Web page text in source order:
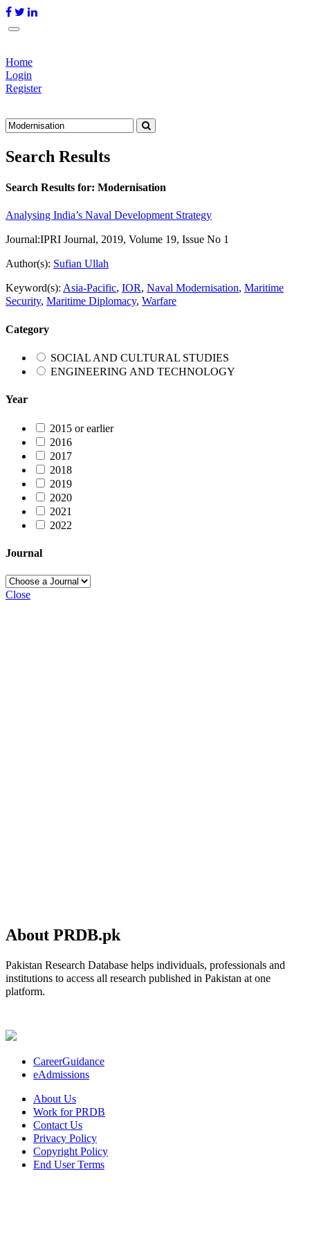
Home
Login
Register
Search Results
Search Results for: Modernisation
Analysing India’s Naval Development Strategy
Journal:IPRI Journal, 2019, Volume 19, Issue No 1
Author(s): Sufian Ullah
Keyword(s): Asia-Pacific, IOR, Naval Modernisation, Maritime
Security, Maritime Diplomacy, Warfare
Category
SOCIAL AND CULTURAL STUDIES
ENGINEERING AND TECHNOLOGY
Year
2015 or earlier
2016
2017
2018
2019
2020
2021
2022
Journal
Close
About PRDB.pk
Pakistan Research Database helps individuals, professionals and
institutions to access all research published in Pakistan at one
platform.
CareerGuidance
eAdmissions
About Us
Work for PRDB
Contact Us
Privacy Policy
Copyright Policy
End User Terms